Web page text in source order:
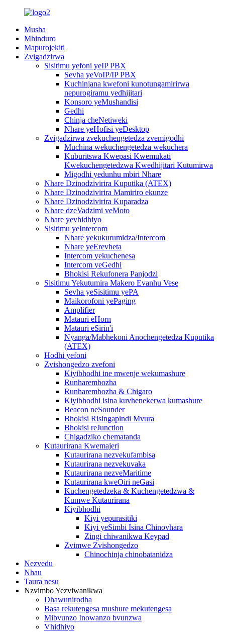
Musha
Mhinduro
Mapurojekiti
Zvigadzirwa
Sisitimu yefoni yeIP PBX
Sevha yeVoIP/IP PBX
Kuchinjana kwefoni kunotungamirirwa
nepurogiramu yedhijitari
Konsoro yeMushandisi
Gedhi
Chinja cheNetiweki
Nhare yeHofisi yeDesktop
Zvigadzirwa zvekuchengetedza zvemigodhi
Muchina wekuchengetedza wekuchera
Kuburitswa Kwepasi Kwemukati
Kwekuchengetedzwa Kwedhijitari Kutumirwa
Migodhi yedunhu mbiri Nhare
Nhare Dzinodzivirira Kuputika (ATEX)
Nhare Dzinodzivirira Mamiriro ekunze
Nhare Dzinodzivirira Kuparadza
Nhare dzeVadzimi veMoto
Nhare yevhidhiyo
Sisitimu yeIntercom
Nhare yekukurumidza/Intercom
Nhare yeErevheta
Intercom yekuchenesa
Intercom yeGedhi
Bhokisi Rekufonera Panjodzi
Sisitimu Yekutumira Makero Evanhu Vese
Sevha yeSisitimu yePA
Maikorofoni yePaging
Amplifier
Matauri eHorn
Matauri eSirin'i
Nyanga/Mabhekoni Anochengetedza Kuputika
(ATEX)
Hodhi yefoni
Zvishongedzo zvefoni
Kiyibhodhi ine mwenje wekumashure
Runharembozha
Runharembozha & Chigaro
Kiyibhodhi isina kuvhenekerwa kumashure
Beacon neSounder
Bhokisi Risingapindi Mvura
Bhokisi reJunction
Chigadziko chematanda
Kutaurirana Kwemajeri
Kutaurirana nezvekufambisa
Kutaurirana nezvekuvaka
Kutaurirana nezveMaritime
Kutaurirana kweOiri neGasi
Kuchengetedzeka & Kuchengetedzwa &
Kumwe Kutaurirana
Kiyibhodhi
Kiyi yepurasitiki
Kiyi yeSimbi Isina Chinovhara
Zingi chiwanikwa Keypad
Zvimwe Zvishongedzo
Chinochinja chinobatanidza
Nezvedu
Nhau
Taura nesu
Nzvimbo Yezviwanikwa
Dhawunirodha
Basa rekutengesa mushure mekutengesa
Mibvunzo Inowanzo bvunzwa
Vhidhiyo